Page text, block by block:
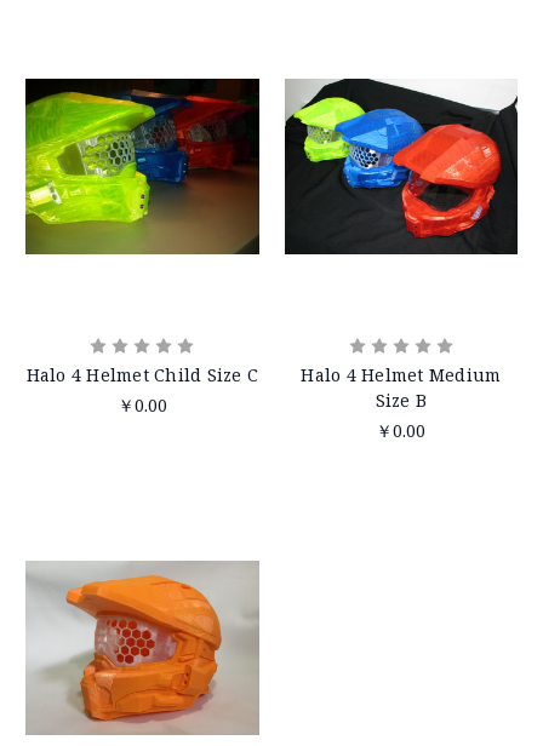
Halo 4 Helmet Child Size C
￥0.00
Halo 4 Helmet Medium
Size B
￥0.00